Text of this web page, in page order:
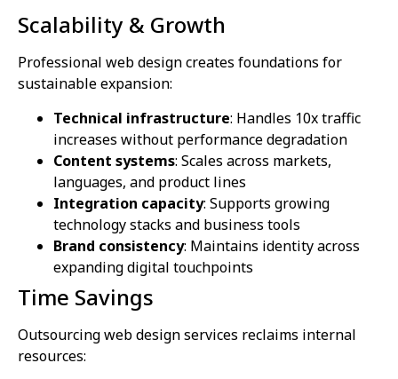
Scalability & Growth
Professional web design creates foundations for
sustainable expansion:
Technical infrastructure: Handles 10x traffic
increases without performance degradation
Content systems: Scales across markets,
languages, and product lines
Integration capacity: Supports growing
technology stacks and business tools
Brand consistency: Maintains identity across
expanding digital touchpoints
Time Savings
Outsourcing web design services reclaims internal
resources: